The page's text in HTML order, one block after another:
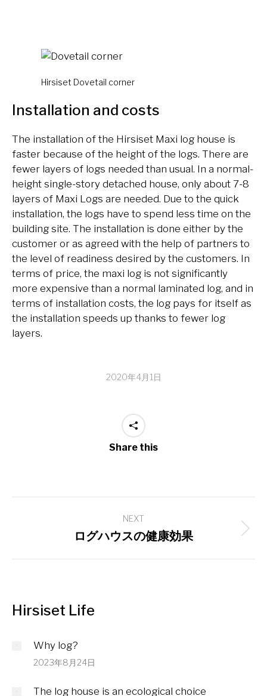
Hirsiset Dovetail corner
Installation and costs
The installation of the Hirsiset Maxi log house is
faster because of the height of the logs. There are
fewer layers of logs needed than usual. In a normal-
height single-story detached house, only about 7-8
layers of Maxi Logs are needed. Due to the quick
installation, the logs have to spend less time on the
building site. The installation is done either by the
customer or as agreed with the help of partners to
the level of readiness desired by the customers. In
terms of price, the maxi log is not significantly
more expensive than a normal laminated log, and in
terms of installation costs, the log pays for itself as
the installation speeds up thanks to fewer log
layers.
2020年4月1日
Share this
navigation
NEXT
Next
ログハウスの健康効果
Hirsiset Life
Why log?
2023年8月24日
The log house is an ecological choice